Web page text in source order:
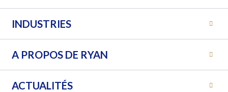
INDUSTRIES
A PROPOS DE RYAN
ACTUALITÉS